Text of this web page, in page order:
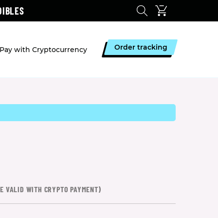
with Cryptocurrency Order tracking
VALID WITH CRYPTO PAYMENT)